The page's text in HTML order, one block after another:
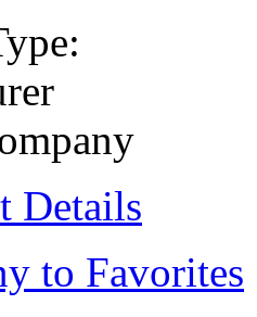
Details
to Favorites